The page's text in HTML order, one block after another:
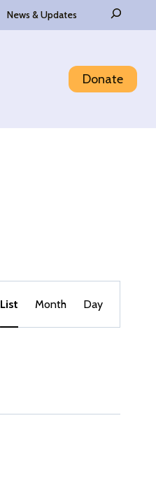
News & Updates Search
Donate
Event
Views
List Month Day